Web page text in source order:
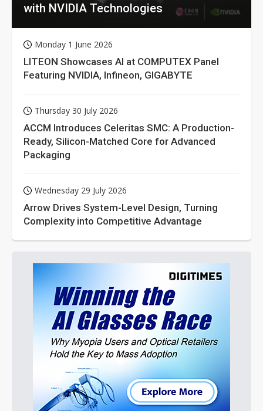
with NVIDIA Technologies
Monday 1 June 2026
LITEON Showcases AI at COMPUTEX Panel
Featuring NVIDIA, Infineon, GIGABYTE
Thursday 30 July 2026
ACCM Introduces Celeritas SMC: A Production-
Ready, Silicon-Matched Core for Advanced
Packaging
Wednesday 29 July 2026
Arrow Drives System-Level Design, Turning
Complexity into Competitive Advantage